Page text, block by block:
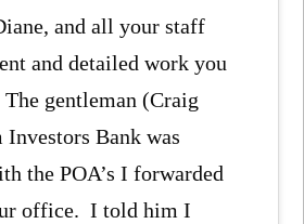
and all your staff
and detailed work you
gentleman (Craig
Bank was
the POA’s I forwarded
office. I told him I